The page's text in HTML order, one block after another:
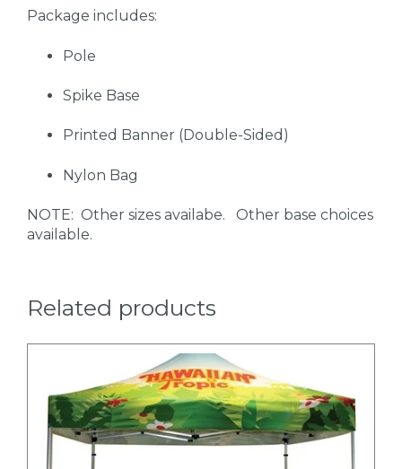
Package includes:
Pole
Spike Base
Printed Banner (Double-Sided)
Nylon Bag
NOTE: Other sizes availabe. Other base choices
available.
Related products